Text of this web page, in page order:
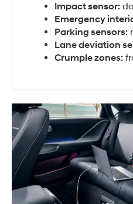
Impact sensor:
Emergency
Parking sensors:
Lane deviation
Crumple zones: